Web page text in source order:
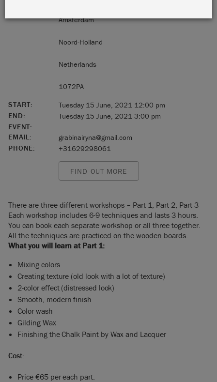
Amsterdam
Noord-Holland
Netherlands
1072PA
START:
Tuesday 15 June, 2021 12:00 pm
END:
Tuesday 15 June, 2021 3:00 pm
EVENT:
EMAIL:
grabinairyna@gmail.com
PHONE:
+31629298061
FIND OUT MORE
There are three different workshops – Part 1, Part 2, Part 3
Each workshop includes 6-9 techniques and lasts 3 hours.
You can book each separate workshop or all three together.
All the techniques are practiced on the wooden boards.
What you will learn at Part 1:
Mixing colors
Creating texture (old look with a lot of texture)
2-color effect (distressed look)
Smooth, modern finish
Color wash
Gilding Wax
Finishing the Chalk Paint by Wax and Lacquer
Cost:
Price €65 per each part.